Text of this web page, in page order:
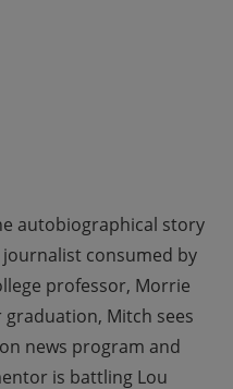
autobiographical story
consumed by
professor, Morrie
graduation, Mitch sees
news program and
is battling Lou